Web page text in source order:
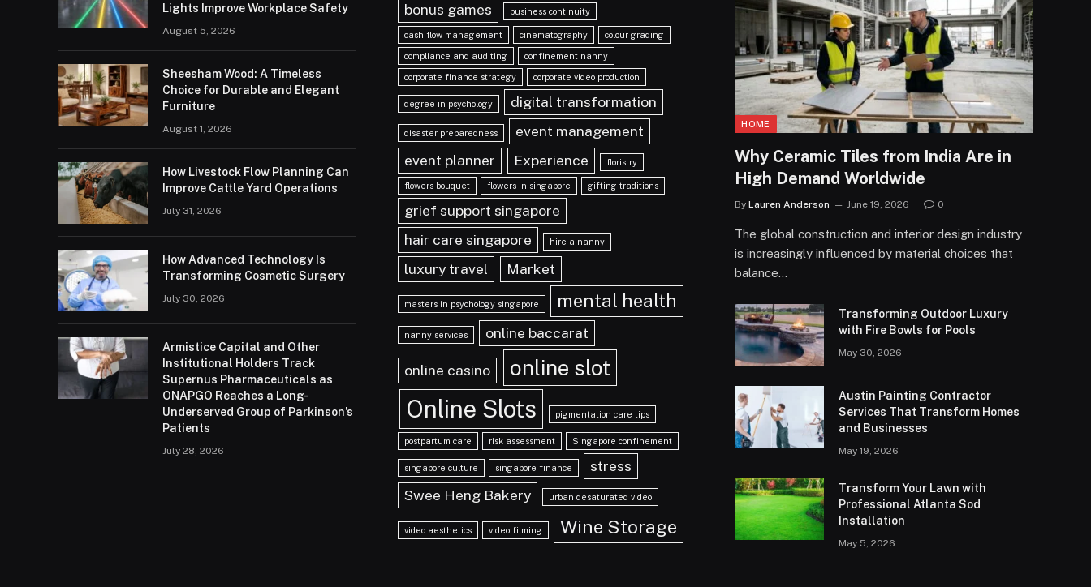
Lights Improve Workplace Safety
August 5, 2026
Sheesham Wood: A Timeless
Choice for Durable and Elegant
Furniture
August 1, 2026
How Livestock Flow Planning Can
Improve Cattle Yard Operations
July 31, 2026
How Advanced Technology Is
Transforming Cosmetic Surgery
July 30, 2026
Armistice Capital and Other
Institutional Holders Track
Supernus Pharmaceuticals as
ONAPGO Reaches a Long-
Underserved Group of Parkinson’s
Patients
July 28, 2026
bonus games
business continuity
cash flow management cinematography colour grading
compliance and auditing confinement nanny
corporate finance strategy corporate video production
degree in psychology digital transformation
disaster preparedness
event management
event planner
Experience floristry
flowers bouquet flowers in singapore gifting traditions
grief support singapore
hair care singapore
hire a nanny
luxury travel Market
masters in psychology singapore mental health
nanny services online baccarat
online casino online slot
Online Slots pigmentation care tips
postpartum care risk assessment Singapore confinement
singapore culture singapore finance
stress
Swee Heng Bakery
urban desaturated video
video aesthetics video filming Wine Storage
HOME
Why Ceramic Tiles from India Are in
High Demand Worldwide
By Lauren Anderson June 19, 2026 0
The global construction and interior design industry
is increasingly influenced by material choices that
balance…
Transforming Outdoor Luxury
with Fire Bowls for Pools
May 30, 2026
Austin Painting Contractor
Services That Transform Homes
and Businesses
May 19, 2026
Transform Your Lawn with
Professional Atlanta Sod
Installation
May 5, 2026